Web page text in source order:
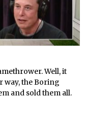
Well, it
way, the Boring
and sold them all.